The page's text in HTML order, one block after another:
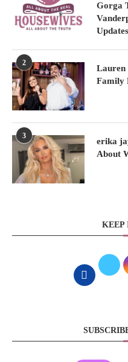
Gorga
2
Lauren
Family
3
erika
About
KEEP